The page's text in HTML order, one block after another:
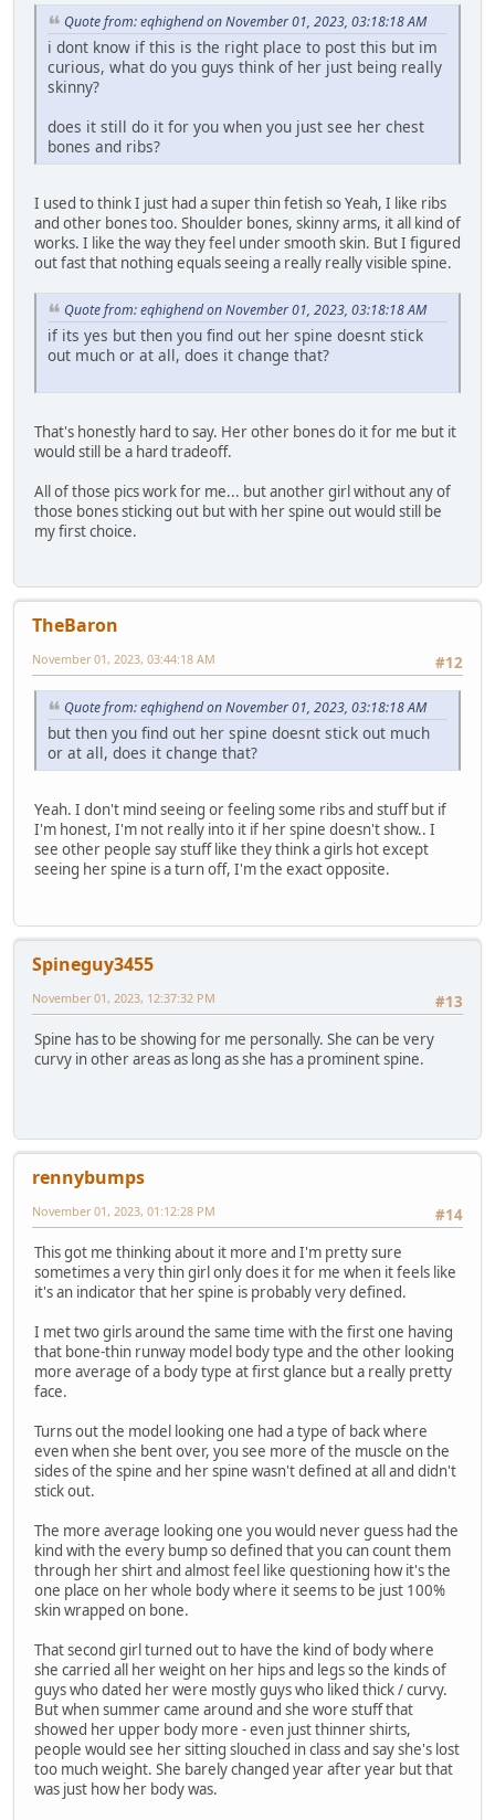
Quote from: eqhighend on November 01, 2023, 03:18:18 AM
i dont know if this is the right place to post this but im
curious, what do you guys think of her just being really
skinny?
does it still do it for you when you just see her chest
bones and ribs?
I used to think I just had a super thin fetish so Yeah, I like ribs
and other bones too. Shoulder bones, skinny arms, it all kind of
works. I like the way they feel under smooth skin. But I figured
out fast that nothing equals seeing a really really visible spine.
Quote from: eqhighend on November 01, 2023, 03:18:18 AM
if its yes but then you find out her spine doesnt stick
out much or at all, does it change that?
That's honestly hard to say. Her other bones do it for me but it
would still be a hard tradeoff.
All of those pics work for me... but another girl without any of
those bones sticking out but with her spine out would still be
my first choice.
TheBaron
#12
November 01, 2023, 03:44:18 AM
Quote from: eqhighend on November 01, 2023, 03:18:18 AM
but then you find out her spine doesnt stick out much
or at all, does it change that?
Yeah. I don't mind seeing or feeling some ribs and stuff but if
I'm honest, I'm not really into it if her spine doesn't show.. I
see other people say stuff like they think a girls hot except
seeing her spine is a turn off, I'm the exact opposite.
Spineguy3455
#13
November 01, 2023, 12:37:32 PM
Spine has to be showing for me personally. She can be very
curvy in other areas as long as she has a prominent spine.
rennybumps
#14
November 01, 2023, 01:12:28 PM
This got me thinking about it more and I'm pretty sure
sometimes a very thin girl only does it for me when it feels like
it's an indicator that her spine is probably very defined.
I met two girls around the same time with the first one having
that bone-thin runway model body type and the other looking
more average of a body type at first glance but a really pretty
face.
Turns out the model looking one had a type of back where
even when she bent over, you see more of the muscle on the
sides of the spine and her spine wasn't defined at all and didn't
stick out.
The more average looking one you would never guess had the
kind with the every bump so defined that you can count them
through her shirt and almost feel like questioning how it's the
one place on her whole body where it seems to be just 100%
skin wrapped on bone.
That second girl turned out to have the kind of body where
she carried all her weight on her hips and legs so the kinds of
guys who dated her were mostly guys who liked thick / curvy.
But when summer came around and she wore stuff that
showed her upper body more - even just thinner shirts,
people would see her sitting slouched in class and say she's lost
too much weight. She barely changed year after year but that
was just how her body was.